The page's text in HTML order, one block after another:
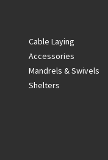
Cable Laying
Accessories
Mandrels & Swivels
Shelters